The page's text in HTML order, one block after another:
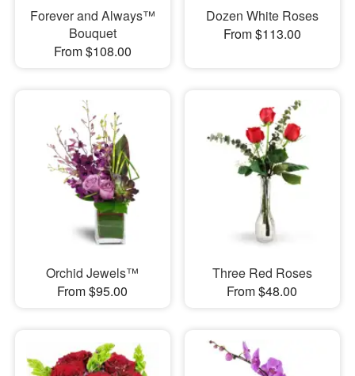
Forever and Always™
Bouquet
From $108.00
Dozen White Roses
From $113.00
Orchid Jewels™
From $95.00
Three Red Roses
From $48.00